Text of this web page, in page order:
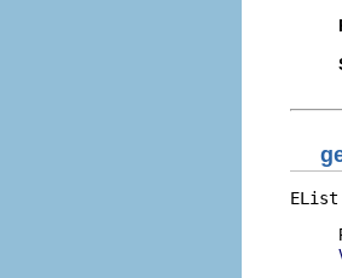
EList